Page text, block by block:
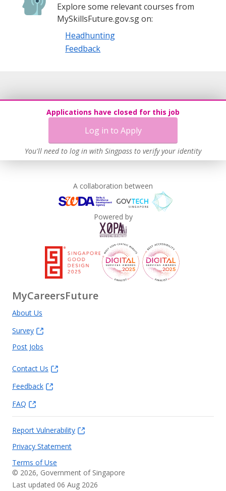
Explore some relevant courses from
MySkillsFuture.gov.sg on:
Headhunting
Feedback
Applications have closed for this job
Log in to Apply
You'll need to log in with Singpass to verify your identity
A collaboration between
Powered by
MyCareersFuture
About Us
Survey
Post Jobs
Contact Us
Feedback
FAQ
Report Vulnerability
Privacy Statement
Terms of Use
© 2026, Government of Singapore
Last updated 06 Aug 2026